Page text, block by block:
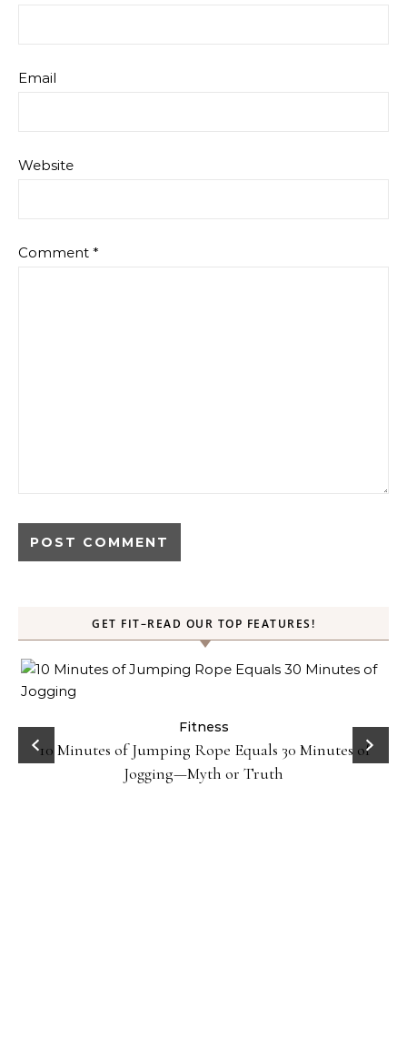
Email
Website
Comment *
GET FIT–READ OUR TOP FEATURES!
Fitness
10 Minutes of Jumping Rope Equals 30 Minutes of
Jogging—Myth or Truth